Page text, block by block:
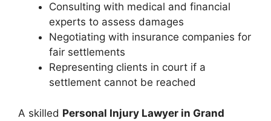
Consulting with medical and financial
experts to assess damages
Negotiating with insurance companies for
fair settlements
Representing clients in court if a
settlement cannot be reached
A skilled Personal Injury Lawyer in Grand